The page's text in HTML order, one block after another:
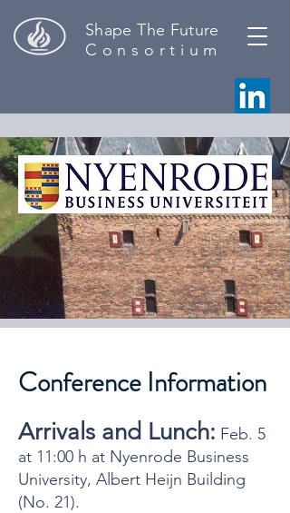
Shape The Future
C o n s o r t i u m
Conference Information
Arrivals and Lunch: Feb. 5
at 11:00 h at Nyenrode Business
University, Albert Heijn Building
(No. 21).